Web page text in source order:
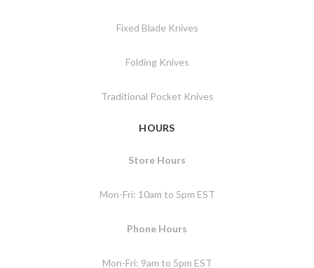
Fixed Blade Knives
Folding Knives
Traditional Pocket Knives
HOURS
Store Hours
Mon-Fri: 10am to 5pm EST
Phone Hours
Mon-Fri: 9am to 5pm EST